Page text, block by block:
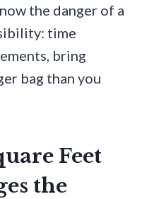
the danger of a
time
bring
bag than you
Feet
the